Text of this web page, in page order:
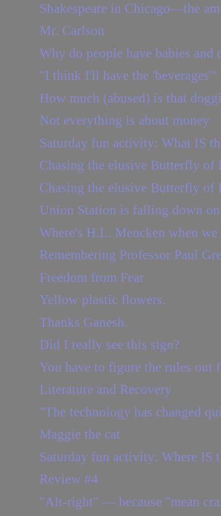
Shakespeare in Chicago—the
Mr. Carlson
Why do people have babies and
"I think I'll have the 'beverages'"
How much (abused) is that
Not everything is about money
Saturday fun activity: What IS
Chasing the elusive Butterfly of
Chasing the elusive Butterfly of
Union Station is falling down on
Where's H.L. Mencken when we
Remembering Professor Paul
Freedom from Fear
Yellow plastic flowers.
Thanks Ganesh.
Did I really see this sign?
You have to figure the rules out
Literature and Recovery
"The technology has changed
Maggie the cat
Saturday fun activity: Where IS
Review #4
"Alt-right" — because "mean